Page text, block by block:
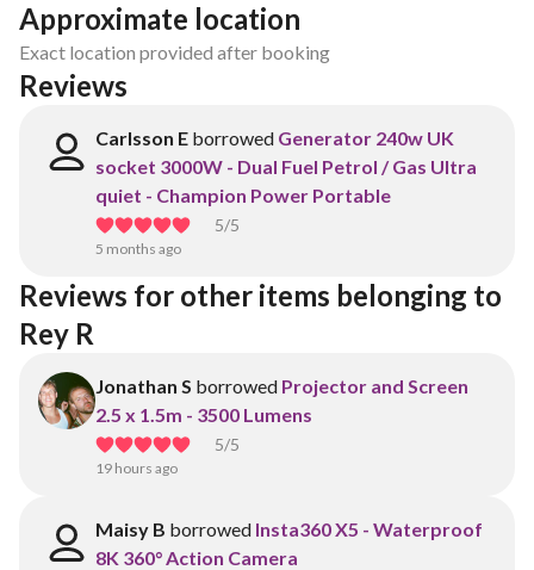
Approximate location
Exact location provided after booking
Reviews
Carlsson E borrowed Generator 240w UK
socket 3000W - Dual Fuel Petrol / Gas Ultra
quiet - Champion Power Portable
5/5
5 months ago
Reviews for other items belonging to
Rey R
Jonathan S borrowed Projector and Screen
2.5 x 1.5m - 3500 Lumens
5/5
19 hours ago
Maisy B borrowed Insta360 X5 - Waterproof
8K 360° Action Camera